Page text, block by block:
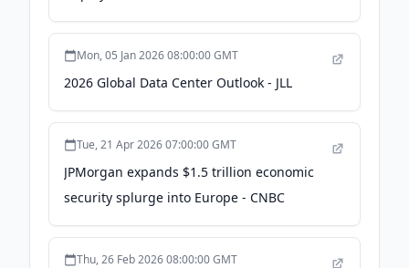
Trillion in U.S. GDP -
Mon, 05 Jan 2026 08:00:00 GMT
2026 Global Data Center Outlook - JLL
Tue, 21 Apr 2026 07:00:00 GMT
JPMorgan expands $1.5 trillion economic
security splurge into Europe - CNBC
Thu, 26 Feb 2026 08:00:00 GMT